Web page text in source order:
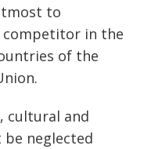
to
in the
of the
cultural and
neglected